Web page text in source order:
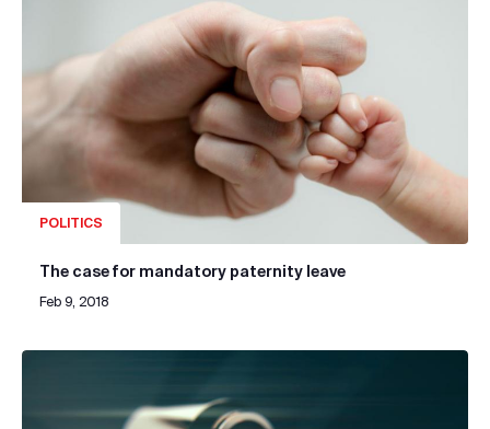
POLITICS
The case for mandatory paternity leave
Feb 9, 2018